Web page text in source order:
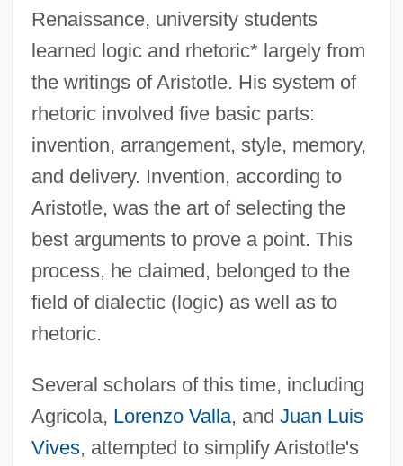
Renaissance, university students
learned logic and rhetoric* largely from
the writings of Aristotle. His system of
rhetoric involved five basic parts:
invention, arrangement, style, memory,
and delivery. Invention, according to
Aristotle, was the art of selecting the
best arguments to prove a point. This
process, he claimed, belonged to the
field of dialectic (logic) as well as to
rhetoric.
Several scholars of this time, including
Agricola, Lorenzo Valla, and Juan Luis
Vives, attempted to simplify Aristotle's